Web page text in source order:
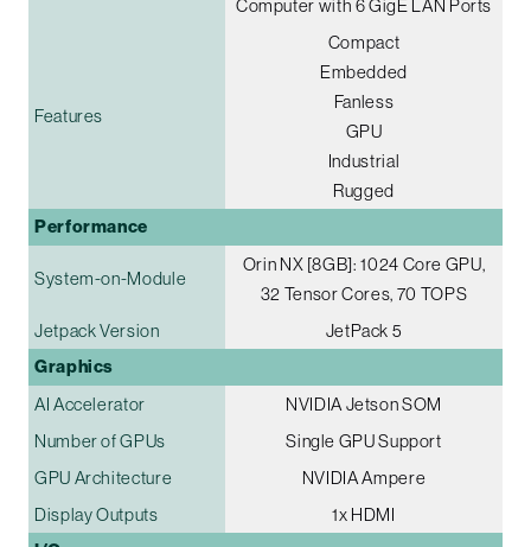
Computer with 6 GigE LAN Ports
Features
Compact
Embedded
Fanless
GPU
Industrial
Rugged
Performance
System-on-Module
Orin NX [8GB]: 1024 Core GPU,
32 Tensor Cores, 70 TOPS
Jetpack Version
JetPack 5
Graphics
AI Accelerator
NVIDIA Jetson SOM
Number of GPUs
Single GPU Support
GPU Architecture
NVIDIA Ampere
Display Outputs
1x HDMI